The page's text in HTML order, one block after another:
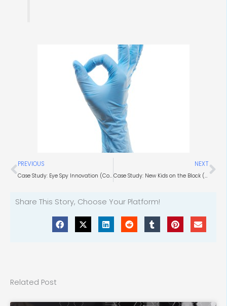
Prev
PREVIOUS
Case Study: Eye Spy Innovation (Computer Vision)
NEXT
Case Study: New Kids on the Block (HVAC Market Expertise)
Share This Story, Choose Your Platform!
Related Post